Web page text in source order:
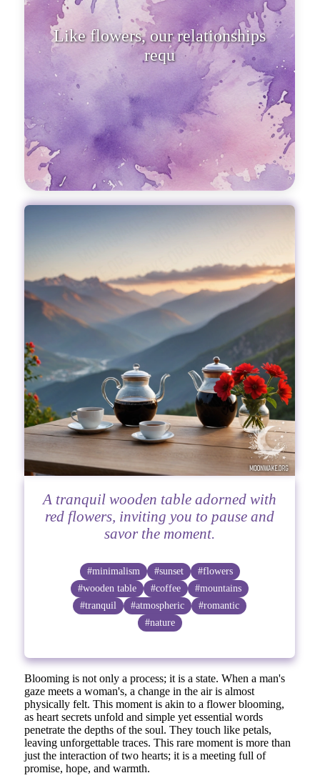
Like flowers, our relationships
require care and attention.
A tranquil wooden table adorned with
red flowers, inviting you to pause and
savor the moment.
#minimalism #sunset
#flowers
#wooden table
#coffee
#mountains
#tranquil
#atmospheric
#romantic
#nature
Blooming is not only a process; it is a state. When a man's
gaze meets a woman's, a change in the air is almost
physically felt. This moment is akin to a flower blooming,
as heart secrets unfold and simple yet essential words
penetrate the depths of the soul. They touch like petals,
leaving unforgettable traces. This rare moment is more than
just the interaction of two hearts; it is a meeting full of
promise, hope, and warmth.